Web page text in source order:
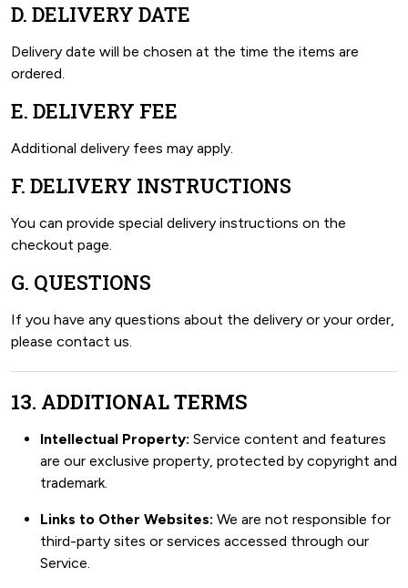
D. DELIVERY DATE
Delivery date will be chosen at the time the items are
ordered.
E. DELIVERY FEE
Additional delivery fees may apply.
F. DELIVERY INSTRUCTIONS
You can provide special delivery instructions on the
checkout page.
G. QUESTIONS
If you have any questions about the delivery or your order,
please contact us.
13. ADDITIONAL TERMS
Intellectual Property: Service content and features
are our exclusive property, protected by copyright and
trademark.
Links to Other Websites: We are not responsible for
third-party sites or services accessed through our
Service.